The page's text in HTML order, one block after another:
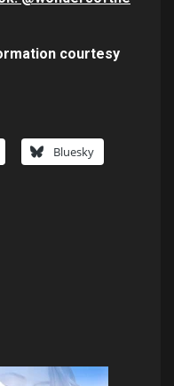
courtesy
Bluesky